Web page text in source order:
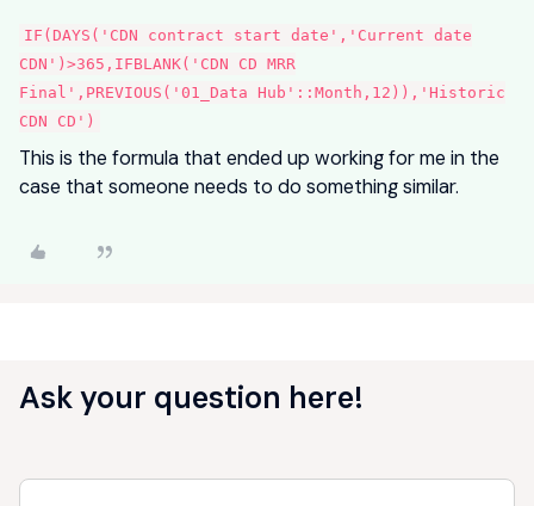
IF(DAYS('CDN contract start date','Current date
CDN')>365,IFBLANK('CDN CD MRR
Final',PREVIOUS('01_Data Hub'::Month,12)),'Historic
CDN CD')
This is the formula that ended up working for me in the
case that someone needs to do something similar.
Ask your question here!